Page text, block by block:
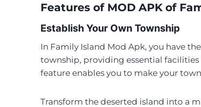
Features of MOD APK of
Establish Your Own Township
In Family Island Mod Apk, you have
township, providing essential
feature enables you to make your
Transform the deserted island into a